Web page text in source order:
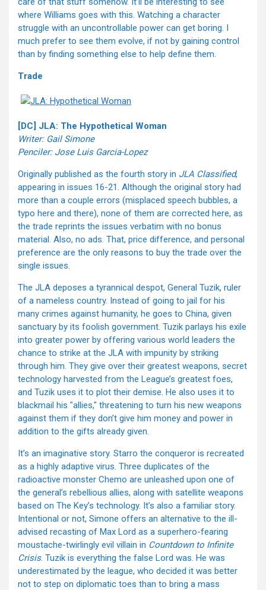
where Williams goes with this. Watching a character
struggle with an uncontrollable power can get boring. I
much prefer to see them evolve, if not by gaining control
than by finding something else to help define them.
Trade
[DC] JLA: The Hypothetical Woman
Writer: Gail Simone
Penciler: Jose Luis Garcia-Lopez
Originally published as the fourth story in JLA Classified,
appearing in issues 16-21. Although the original story had
more than a couple errors (misplaced speech bubbles, a
typo here and there), none of them are corrected here, as
the trade reprints the issues verbatim with no bonus
material. Also, no ads. That, price difference, and personal
preference are the only reasons to buy the trade over the
single issues.
The JLA deposes a tyrannical despot, General Tuzik, ruler
of a nameless country. Instead of going to jail for his
many crimes against humanity, he goes to China, given
sanctuary by its foolish government. Tuzik parlays his exile
into greater power by offering various world leaders the
chance to strike at the JLA with impunity by striking
through him. They give over their greatest weapons, secret
technology harvested from the League’s greatest foes,
and Tuzik uses it to plot their demise. He also uses it to
blackmail his "allies," threatening to turn his new weapons
against them if they don’t give him money and power in
addition to the gifts already given.
It’s an imaginative story. Starro the conqueror is recreated
as a highly adaptive virus. Three duplicates of the
radioactive monster Chemo are unleashed upon one of
the general’s rebellious allies, along with satellite weapons
based on The Key’s technology. It’s also a familiar story.
Intentional or not, Simone offers an alternative to the ill-
advised recasting of Max Lord as a superhero-fearing
moustache-twirlingly evil villain in Countdown to Infinite
Crisis. Tuzik is everything the false Lord was. He was
underestimated by the league, who decided it was better
not to step on diplomatic toes than to bring a mass